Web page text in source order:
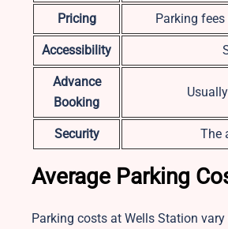
Pricing Parking
Accessibility
Advance
Booking
Security The
Average Parking
Parking costs at Wells Station